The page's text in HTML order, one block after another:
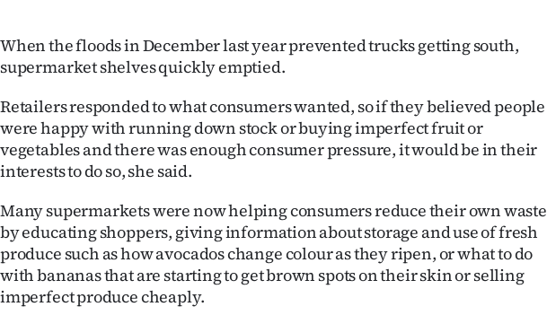
When the floods in December last year prevented trucks getting south,
supermarket shelves quickly emptied.
Retailers responded to what consumers wanted, so if they believed people
were happy with running down stock or buying imperfect fruit or
vegetables and there was enough consumer pressure, it would be in their
interests to do so, she said.
Many supermarkets were now helping consumers reduce their own waste
by educating shoppers, giving information about storage and use of fresh
produce such as how avocados change colour as they ripen, or what to do
with bananas that are starting to get brown spots on their skin or selling
imperfect produce cheaply.